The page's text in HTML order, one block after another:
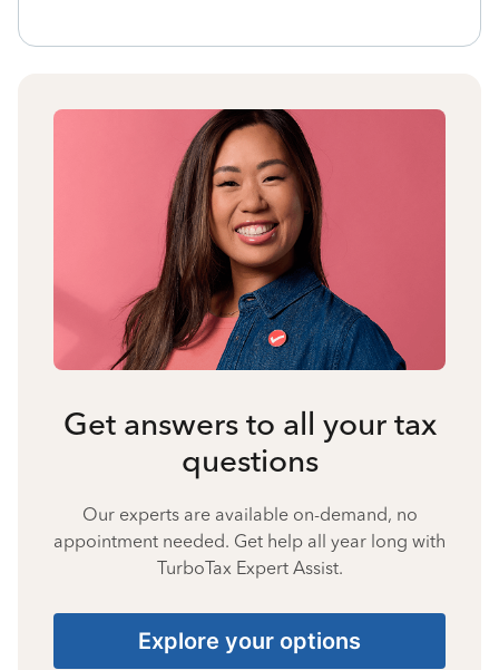
Get answers to all your tax
questions
Our experts are available on-demand, no
appointment needed. Get help all year long with
TurboTax Expert Assist.
Explore your options